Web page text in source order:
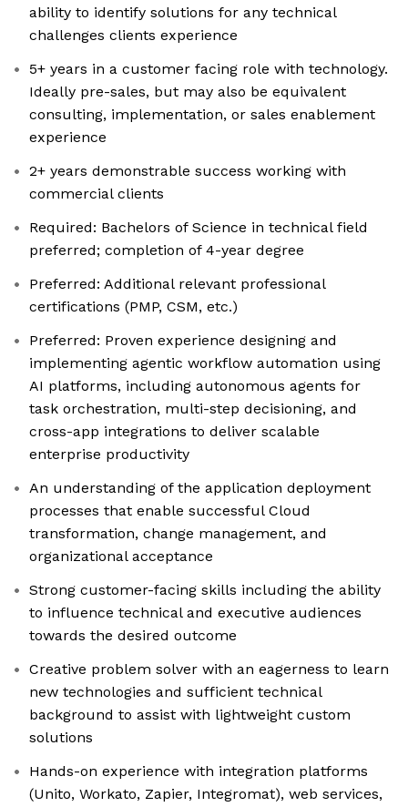
ability to identify solutions for any technical
challenges clients experience
5+ years in a customer facing role with technology.
Ideally pre-sales, but may also be equivalent
consulting, implementation, or sales enablement
experience
2+ years demonstrable success working with
commercial clients
Required: Bachelors of Science in technical field
preferred; completion of 4-year degree
Preferred: Additional relevant professional
certifications (PMP, CSM, etc.)
Preferred: Proven experience designing and
implementing agentic workflow automation using
AI platforms, including autonomous agents for
task orchestration, multi-step decisioning, and
cross-app integrations to deliver scalable
enterprise productivity
An understanding of the application deployment
processes that enable successful Cloud
transformation, change management, and
organizational acceptance
Strong customer-facing skills including the ability
to influence technical and executive audiences
towards the desired outcome
Creative problem solver with an eagerness to learn
new technologies and sufficient technical
background to assist with lightweight custom
solutions
Hands-on experience with integration platforms
(Unito, Workato, Zapier, Integromat), web services,